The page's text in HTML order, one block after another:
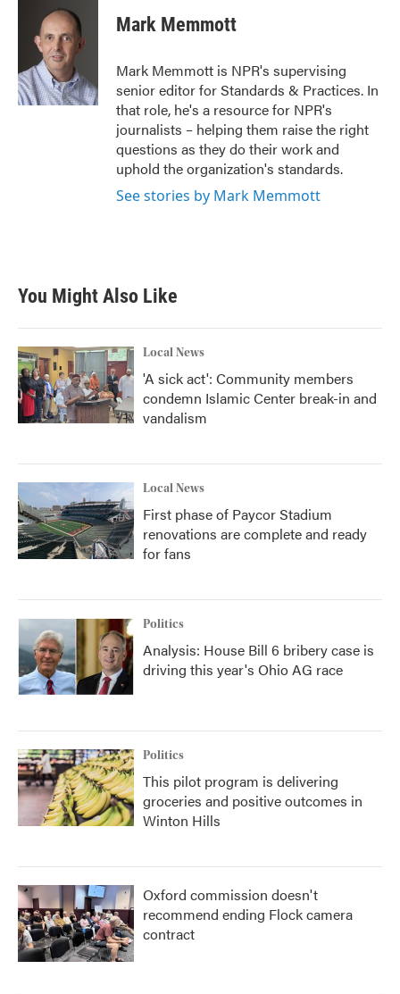
o
k
t
t
e
r
k
e
d
n
Mark Memmott
Mark Memmott is NPR's supervising
senior editor for Standards & Practices. In
that role, he's a resource for NPR's
journalists – helping them raise the right
questions as they do their work and
uphold the organization's standards.
See stories by Mark Memmott
You Might Also Like
Local News
'A sick act': Community members
condemn Islamic Center break-in and
vandalism
Local News
First phase of Paycor Stadium
renovations are complete and ready
for fans
Politics
Analysis: House Bill 6 bribery case is
driving this year's Ohio AG race
Politics
This pilot program is delivering
groceries and positive outcomes in
Winton Hills
Oxford commission doesn't
recommend ending Flock camera
contract